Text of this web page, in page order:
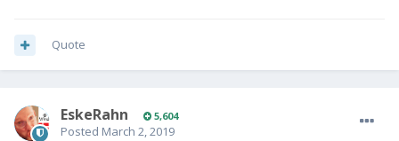
Quote
EskeRahn 5,604
Posted March 2, 2019